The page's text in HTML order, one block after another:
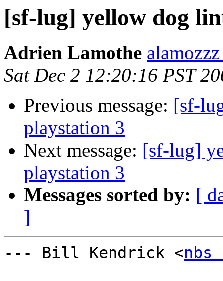
[sf-lug] yellow dog
Adrien Lamothe
Sat Dec 2 12:20:16 PST
Previous message: [sf-
playstation 3
Next message: [sf-lug]
playstation 3
Messages sorted by: [
]
--- Bill Kendrick <